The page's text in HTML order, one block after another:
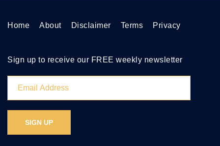
Home About Disclaimer Terms Privacy
Sign up to receive our FREE weekly newsletter